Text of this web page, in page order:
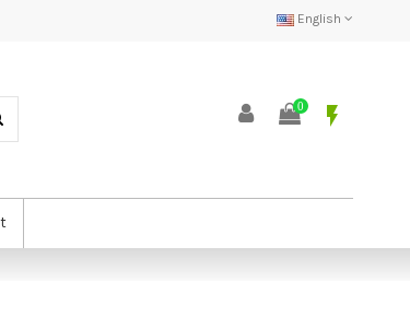
English
0 flash_on